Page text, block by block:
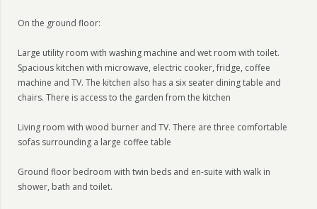
On the ground floor:
Large utility room with washing machine and wet room with toilet.
Spacious kitchen with microwave, electric cooker, fridge, coffee
machine and TV. The kitchen also has a six seater dining table and
chairs. There is access to the garden from the kitchen
Living room with wood burner and TV. There are three comfortable
sofas surrounding a large coffee table
Ground floor bedroom with twin beds and en-suite with walk in
shower, bath and toilet.